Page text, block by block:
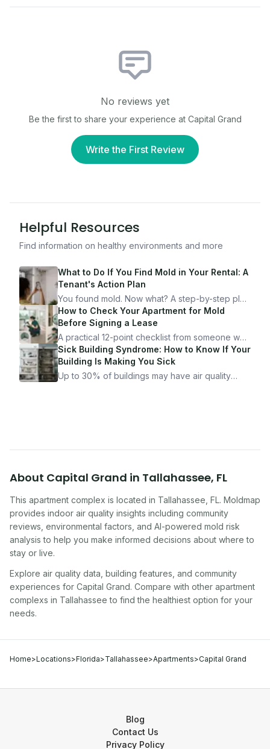
No reviews yet
Be the first to share your experience at Capital Grand
Write the First Review
Helpful Resources
Find information on healthy environments and more
What to Do If You Find Mold in Your Rental: A
Tenant's Action Plan
You found mold. Now what? A step-by-step plan
for documenting, reporting, and protecting
yourself — from someone who's been through
it.
How to Check Your Apartment for Mold
Before Signing a Lease
A practical 12-point checklist from someone who
got seriously ill from a "perfectly clean"
apartment. What to look for, what to ask, and
how Moldmap can help.
Sick Building Syndrome: How to Know If Your
Building Is Making You Sick
Up to 30% of buildings may have air quality
About Capital Grand in Tallahassee, FL
This apartment complex is located in Tallahassee FL. Moldmap
provides indoor air quality insights including community
reviews, environmental factors, and AI-powered mold risk
analysis to help you make informed decisions about where to
stay or live.
Explore air quality data, building features, and community
experiences for Capital Grand. Compare with other apartment
complexs in Tallahassee to find the healthiest option for your
needs.
Home>Locations>Florida>Tallahassee>Apartments>Capital Grand
Blog
Contact Us
Privacy Policy